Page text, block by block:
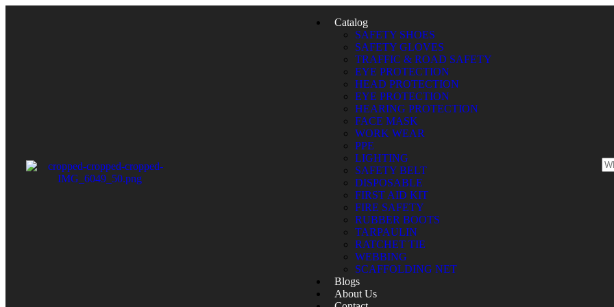
Catalog
SAFETY SHOES
SAFETY GLOVES
TRAFFIC & ROAD SAFETY
EYE PROTECTION
HEAD PROTECTION
EYE PROTECTION
HEARING PROTECTION
FACE MASK
WORK WEAR
PPE
LIGHTING
SAFETY BELT
DISPOSABLE
FIRST AID KIT
FIRE SAFETY
RUBBER BOOTS
TARPAULIN
RATCHET TIE
WEBBING
SCAFFOLDING NET
Blogs
About Us